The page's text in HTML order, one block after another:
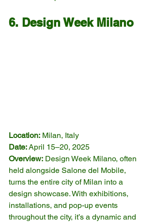
6. Design Week Milano
Location: Milan, Italy
Date: April 15–20, 2025
Overview: Design Week Milano, often
held alongside Salone del Mobile,
turns the entire city of Milan into a
design showcase. With exhibitions,
installations, and pop-up events
throughout the city, it’s a dynamic and